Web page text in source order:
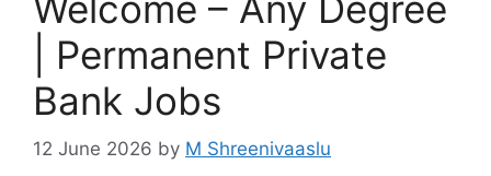
| Permanent Private
Bank Jobs
12 June 2026 by M Shreenivaaslu